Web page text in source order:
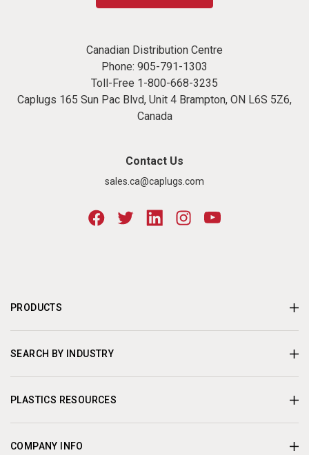
Canadian Distribution Centre
Phone: 905-791-1303
Toll-Free 1-800-668-3235
Caplugs 165 Sun Pac Blvd, Unit 4 Brampton, ON L6S 5Z6,
Canada
Contact Us
sales.ca@caplugs.com
PRODUCTS
SEARCH BY INDUSTRY
PLASTICS RESOURCES
COMPANY INFO